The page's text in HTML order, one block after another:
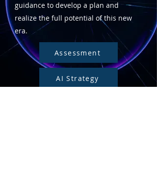
guidance to develop a plan and
realize the full potential of this new
era.
Assessment
AI Strategy